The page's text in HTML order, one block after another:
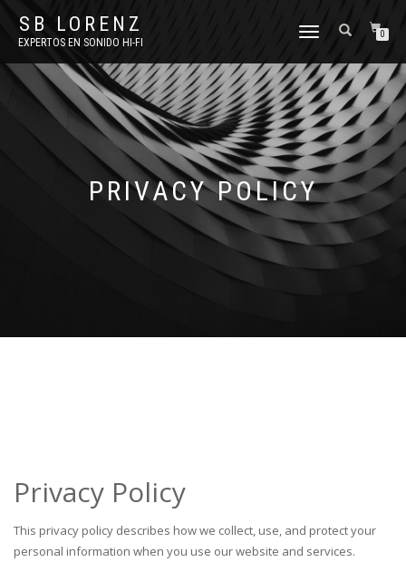
SB LORENZ
EXPERTOS EN SONIDO HI-FI
TOGGLE
0
PRIVACY POLICY
Privacy Policy
This privacy policy describes how we collect, use, and protect your
personal information when you use our website and services.